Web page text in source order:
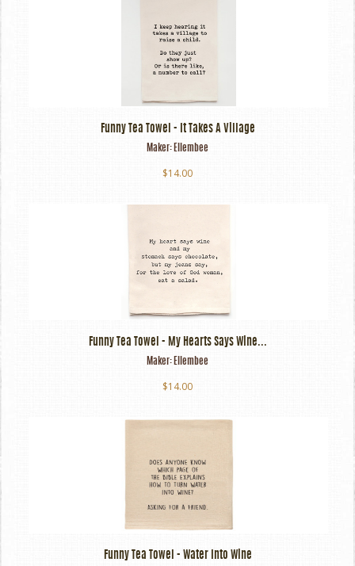
Funny Tea Towel - It Takes A Village
Maker: Ellembee
$14.00
Funny Tea Towel - My Hearts Says Wine...
Maker: Ellembee
$14.00
Funny Tea Towel - Water Into Wine